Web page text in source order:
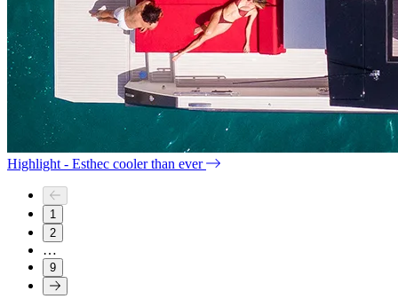
Highlight - Esthec cooler than ever
1
2
…
9